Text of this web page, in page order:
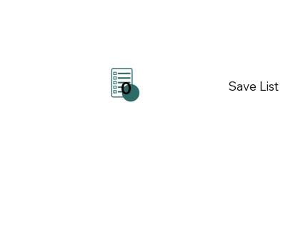
Save List
0